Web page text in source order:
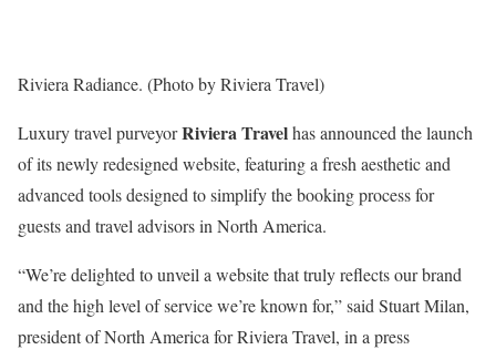
Riviera Radiance. (Photo by Riviera Travel)
Luxury travel purveyorRiviera Travelhas announced the launch
of its newly redesigned website, featuring a fresh aesthetic and
advanced tools designed to simplify the booking process for
guests and travel advisors in North America.
“We’re delighted to unveil a website that truly reflects our brand
and the high level of service we’re known for,” said Stuart Milan,
president of North America for Riviera Travel, in a press